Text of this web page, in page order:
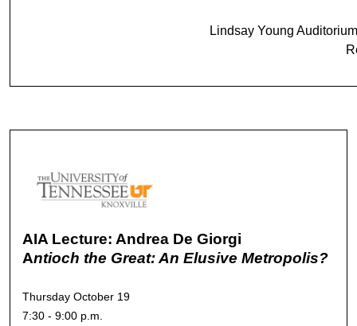
Lindsay Young
AIA Lecture: Andrea De Giorgi
Antioch the Great: An Elusive Metropolis?
Thursday October 19
7:30 - 9:00 p.m.